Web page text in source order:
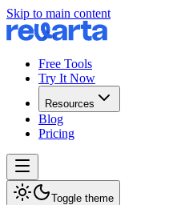
Skip to main content
Free Tools
Try It Now
Resources
Blog
Pricing
Toggle theme